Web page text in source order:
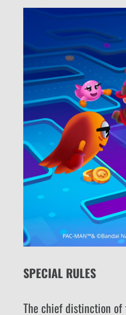
SPECIAL RULES
The chief distinction of